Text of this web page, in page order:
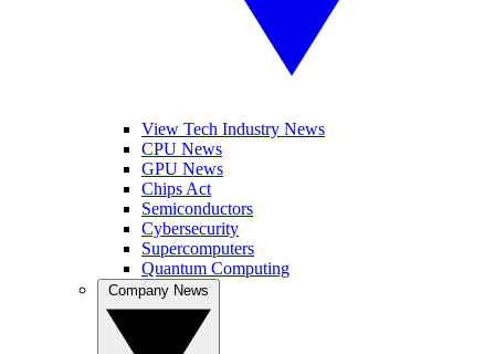
View Tech Industry News
CPU News
GPU News
Chips Act
Semiconductors
Cybersecurity
Supercomputers
Quantum Computing